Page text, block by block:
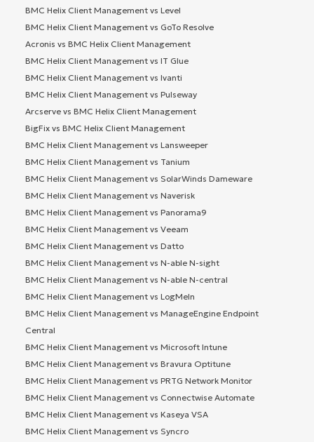
BMC Helix Client Management vs Level
BMC Helix Client Management vs GoTo Resolve
Acronis vs BMC Helix Client Management
BMC Helix Client Management vs IT Glue
BMC Helix Client Management vs Ivanti
BMC Helix Client Management vs Pulseway
Arcserve vs BMC Helix Client Management
BigFix vs BMC Helix Client Management
BMC Helix Client Management vs Lansweeper
BMC Helix Client Management vs Tanium
BMC Helix Client Management vs SolarWinds Dameware
BMC Helix Client Management vs Naverisk
BMC Helix Client Management vs Panorama9
BMC Helix Client Management vs Veeam
BMC Helix Client Management vs Datto
BMC Helix Client Management vs N-able N-sight
BMC Helix Client Management vs N-able N-central
BMC Helix Client Management vs LogMeIn
BMC Helix Client Management vs ManageEngine Endpoint
Central
BMC Helix Client Management vs Microsoft Intune
BMC Helix Client Management vs Bravura Optitune
BMC Helix Client Management vs PRTG Network Monitor
BMC Helix Client Management vs Connectwise Automate
BMC Helix Client Management vs Kaseya VSA
BMC Helix Client Management vs Syncro